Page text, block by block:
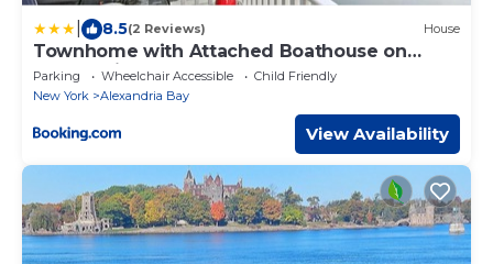
8.5(2 Reviews) House
Townhome with Attached Boathouse on
Alexandria Bay!
Parking Wheelchair Accessible
Child Friendly
New York
Alexandria Bay
View Availability